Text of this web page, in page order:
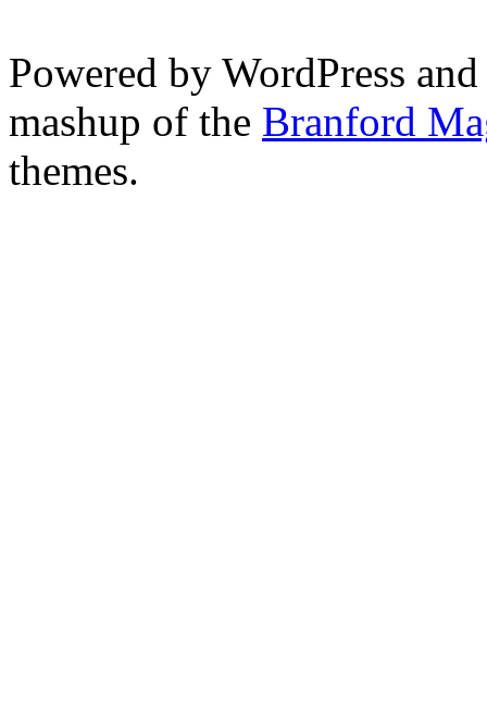
Powered by WordPress
mashup of the Branford
themes.